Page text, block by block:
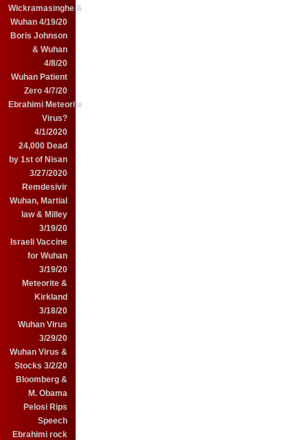
Wickramasinghe &
Wuhan 4/19/20
Boris Johnson
& Wuhan
4/8/20
Wuhan Patient
Zero 4/7/20
Ebrahimi Meteorite
Virus?
4/1/2020
24,000 Dead
by 1st of Nisan
3/27/2020
Remdesivir
Wuhan, Martial
law & Milley
3/19/20
Israeli Vaccine
for Wuhan
3/19/20
Meteorite &
Kirkland
3/18/20
Wuhan Virus
3/29/20
Wuhan Virus &
Stocks 3/2/20
Bloomberg &
M. Obama
Pelosi Rips
Speech
Ebrahimi rock